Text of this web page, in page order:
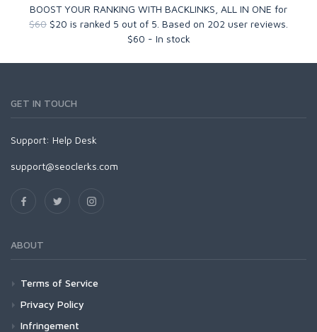
BOOST YOUR RANKING WITH BACKLINKS, ALL IN ONE for
$60 $20 is ranked 5 out of 5 . Based on 202 user reviews.
$60 - In stock
GET IN TOUCH
Support: Help Desk
support@seoclerks.com
ABOUT
Terms of Service
Privacy Policy
Infringement